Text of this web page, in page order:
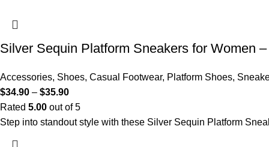
Silver Sequin Platform Sneakers for Women
Accessories, Shoes, Casual Footwear, Platform Shoes,
$34.90 – $35.90
Rated 5.00 out of 5
Step into standout style with these Silver Sequin Platform